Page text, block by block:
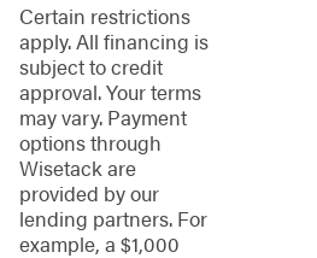
Whether you’re
considering classic
wood, chain link, or
modern vinyl and
aluminum options, our
team’s expertise
ensures you’ll find the
perfect solution for
your property and
budget. We
Certain restrictions
apply. All financing is
subject to credit
approval. Your terms
may vary. Payment
options through
Wisetack are
provided by our
lending partners. For
example, a $1,000